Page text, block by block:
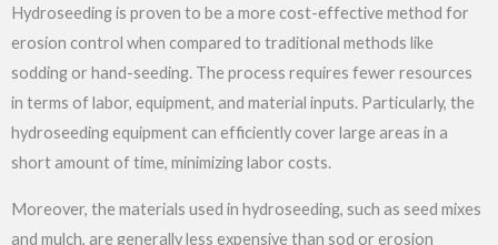
Hydroseeding is proven to be a more cost-effective method for
erosion control when compared to traditional methods like
sodding or hand-seeding. The process requires fewer resources
in terms of labor, equipment, and material inputs. Particularly, the
hydroseeding equipment can efficiently cover large areas in a
short amount of time, minimizing labor costs.
Moreover, the materials used in hydroseeding, such as seed mixes
and mulch, are generally less expensive than sod or erosion